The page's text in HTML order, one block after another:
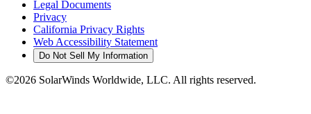
Legal Documents
Privacy
California Privacy Rights
Web Accessibility Statement
Do Not Sell My Information
©2026 SolarWinds Worldwide, LLC. All rights reserved.